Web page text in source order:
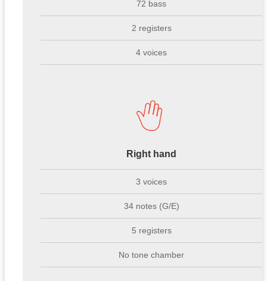
72 bass
2 registers
4 voices
Right hand
3 voices
34 notes (G/E)
5 registers
No tone chamber